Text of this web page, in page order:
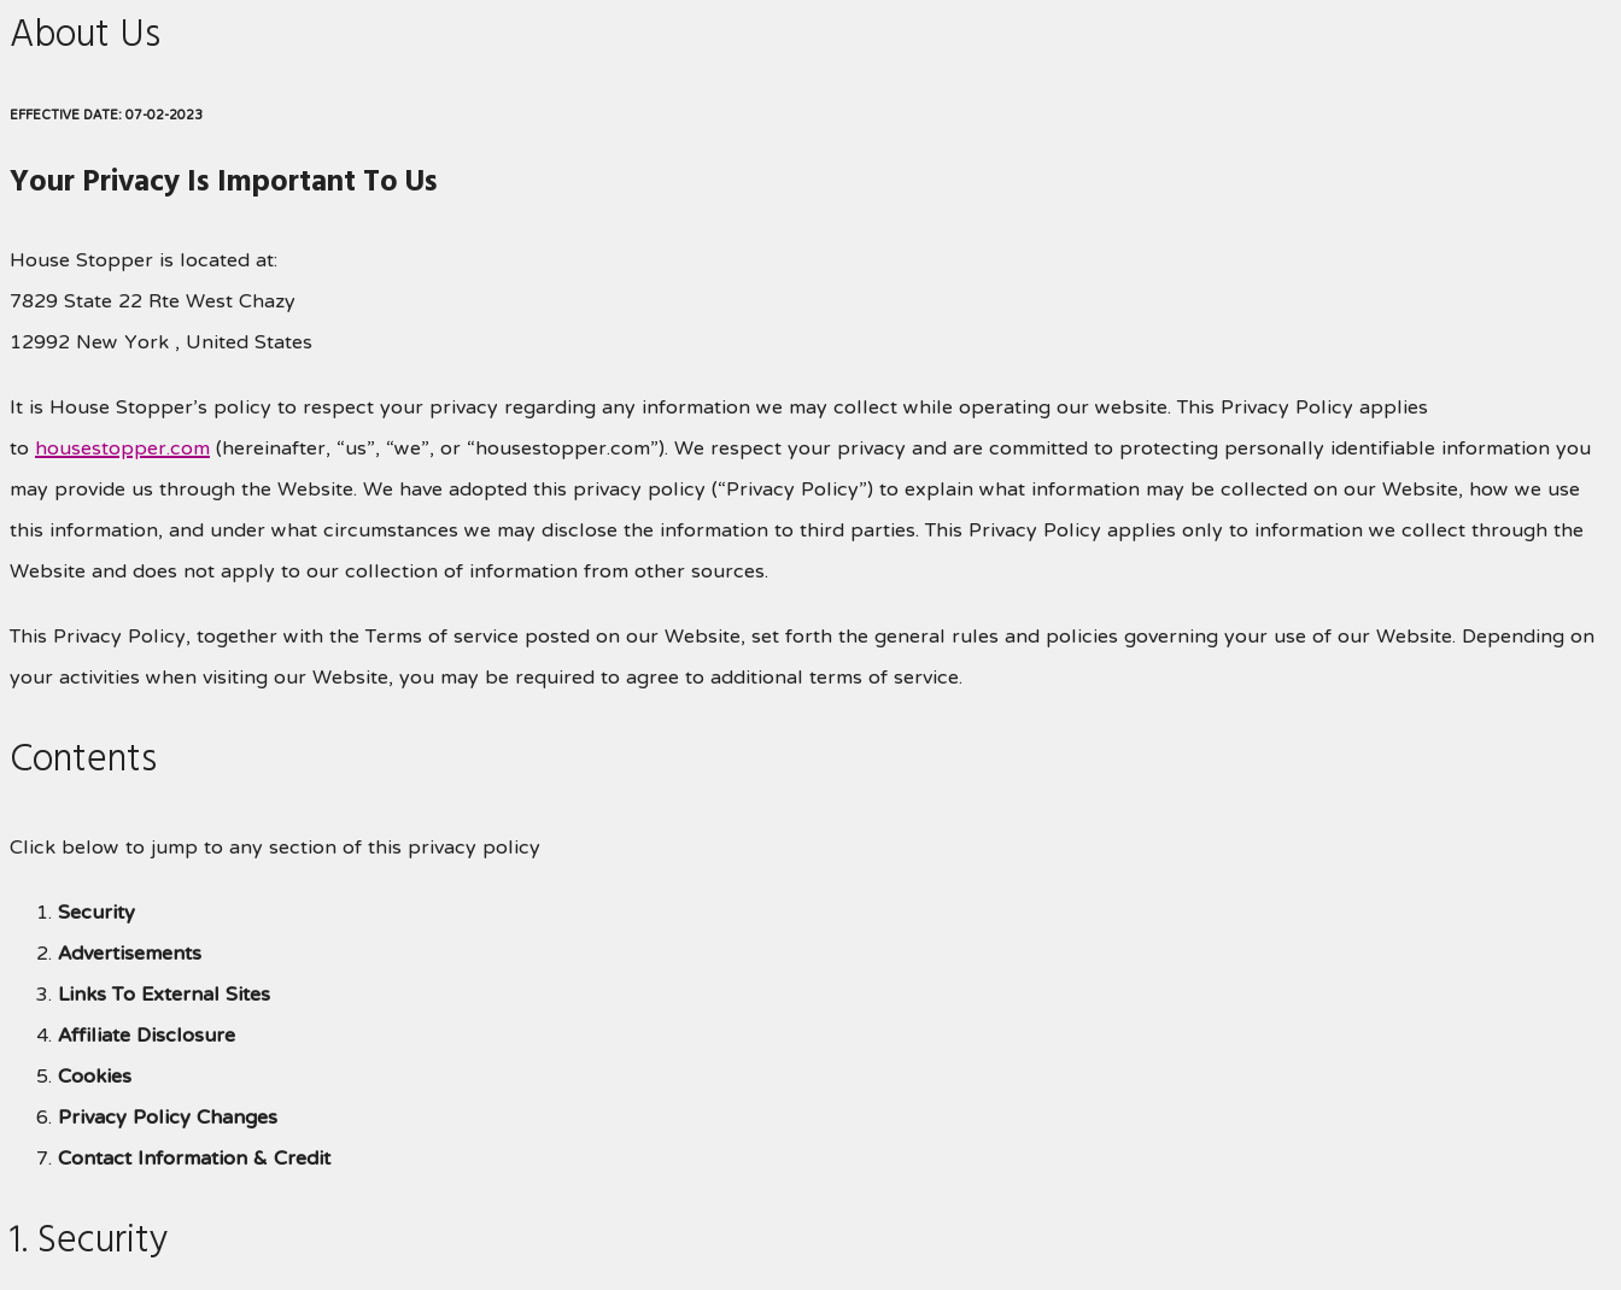
About Us
EFFECTIVE DATE: 07-02-2023
Your Privacy Is Important To Us
House Stopper is located at:
7829 State 22 Rte West Chazy
12992 New York , United States
It is House Stopper’s policy to respect your privacy regarding any information we may collect while operating our website. This Privacy Policy applies
tohousestopper.com(hereinafter, “us”, “we”, or “housestopper.com”). We respect your privacy and are committed to protecting personally identifiable information you
may provide us through the Website. We have adopted this privacy policy (“Privacy Policy”) to explain what information may be collected on our Website, how we use
this information, and under what circumstances we may disclose the information to third parties. This Privacy Policy applies only to information we collect through the
Website and does not apply to our collection of information from other sources.
This Privacy Policy, together with the Terms of service posted on our Website, set forth the general rules and policies governing your use of our Website. Depending on
your activities when visiting our Website, you may be required to agree to additional terms of service.
Contents
Click below to jump to any section of this privacy policy
Security
Advertisements
Links To External Sites
Affiliate Disclosure
Cookies
Privacy Policy Changes
Contact Information & Credit
1. Security